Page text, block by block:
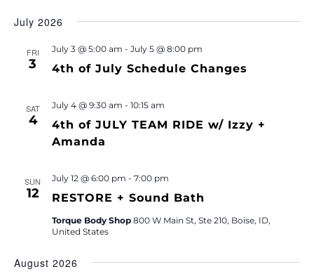
July 2026
FRI
3 4th of July Schedule Changes
July 3 @ 5:00 am - July 5 @ 8:00 pm
SAT
4
4th of JULY TEAM RIDE w/ Izzy +
Amanda
July 4 @ 9:30 am - 10:15 am
SUN
12 RESTORE + Sound Bath
July 12 @ 6:00 pm - 7:00 pm
Torque Body Shop 800 W Main St, Ste 210, Boise, ID,
United States
August 2026